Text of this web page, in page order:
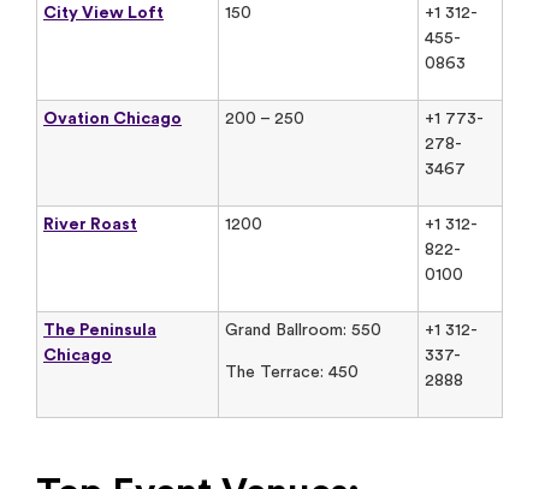
City View Loft 150
+1 312-
455-
0863
Ovation Chicago 200 – 250
+1 773-
278-
3467
River Roast 1200
+1 312-
822-
0100
The Peninsula
Chicago
Grand Ballroom: 550
The Terrace: 450
+1 312-
337-
2888